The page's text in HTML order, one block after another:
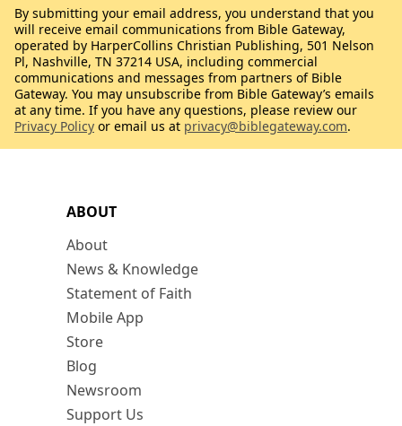
ABOUT
About
News & Knowledge
Statement of Faith
Mobile App
Store
Blog
Newsroom
Support Us
By submitting your email address, you understand that you
will receive email communications from Bible Gateway,
operated by HarperCollins Christian Publishing, 501 Nelson
Pl, Nashville, TN 37214 USA, including commercial
communications and messages from partners of Bible
Gateway. You may unsubscribe from Bible Gateway’s emails
at any time. If you have any questions, please review our
Privacy Policy or email us at privacy@biblegateway.com.